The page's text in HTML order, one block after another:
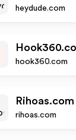
heydude.com
hook360.com
Rihoas.com
rihoas.com